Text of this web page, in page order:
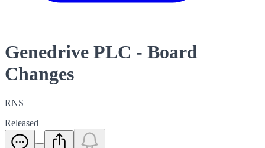
Genedrive PLC - Board
Changes
RNS
Released